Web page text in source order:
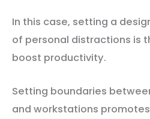
In this case, setting a
of personal distractions is
boost productivity.
Setting boundaries
and workstations